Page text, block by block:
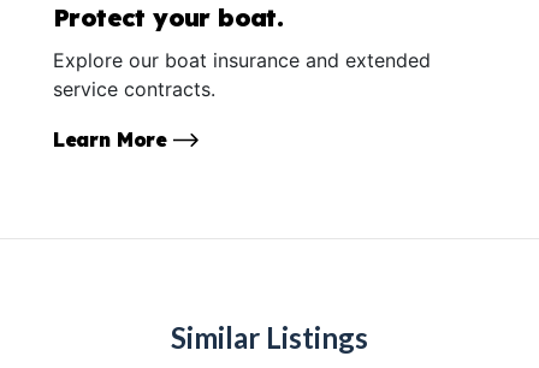
Protect your boat.
Explore our boat insurance and extended
service contracts.
Learn More
Similar Listings